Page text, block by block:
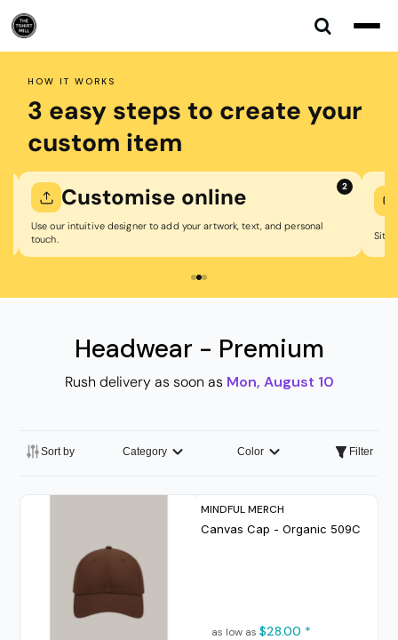
HOW IT WORKS
3 easy steps to create your
custom item
2
Customise online
Use our intuitive designer to add your artwork, text, and personal
touch.
Sit
Headwear - Premium
Rush delivery as soon as Mon, August 10
Sort by Category Color Filter
MINDFUL MERCH
Canvas Cap - Organic 509C
as low as $28.00 *
Default
Price: Lowest First
Date Added